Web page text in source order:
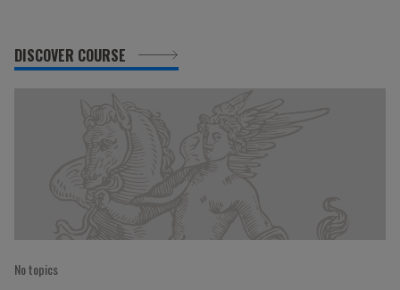
DISCOVER COURSE
No topics